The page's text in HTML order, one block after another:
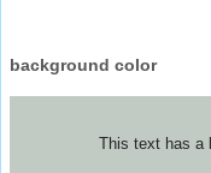
background color
This text has a